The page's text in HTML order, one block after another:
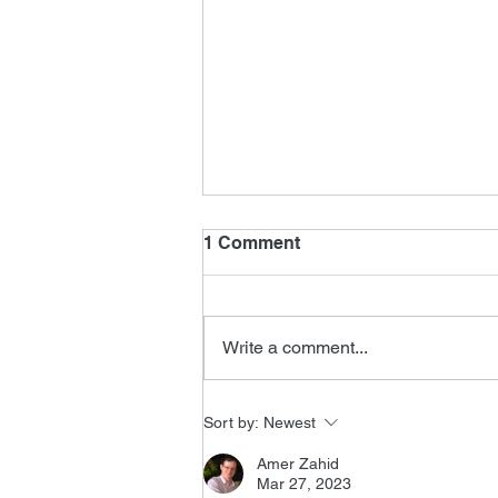
1 Comment
Write a comment...
Sort by: Newest
Amer Zahid
Mar 27, 2023